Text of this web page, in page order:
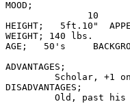
MOOD;
10
HEIGHT;   5ft.10"
WEIGHT; 140 lbs.
AGE;   50's
ADVANTAGES;
Scholar, +1
DISADVANTAGES;
Old, past his